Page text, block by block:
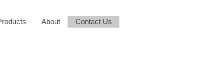
About Contact Us